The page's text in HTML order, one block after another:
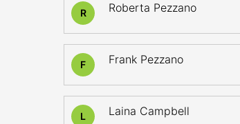
R Roberta Pezzano
F Frank Pezzano
L Laina Campbell